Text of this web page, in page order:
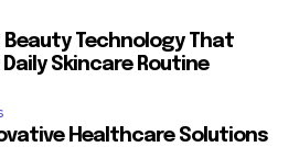
Beauty Technology That
Daily Skincare Routine
Healthcare Solutions